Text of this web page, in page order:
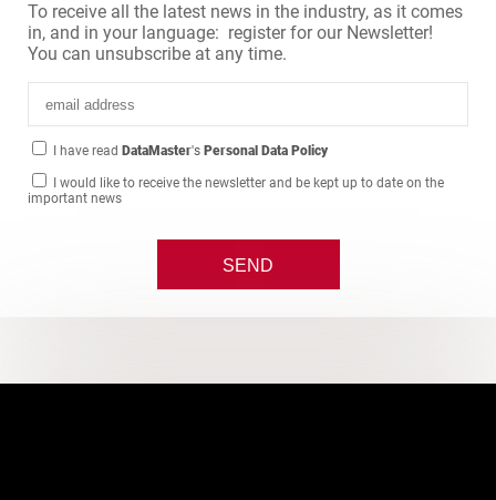
To receive all the latest news in the industry, as it comes
in, and in your language: register for our Newsletter!
You can unsubscribe at any time.
I have read DataMaster's Personal Data Policy
I would like to receive the newsletter and be kept up to date on the
important news